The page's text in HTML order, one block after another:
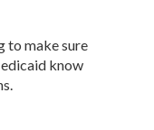
to make sure
know